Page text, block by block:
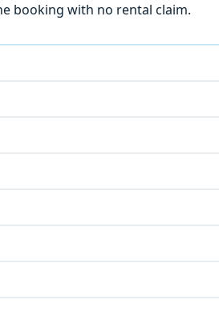
booking with no rental claim.